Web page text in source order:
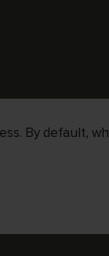
By default,